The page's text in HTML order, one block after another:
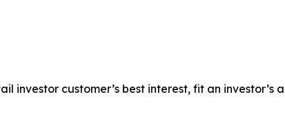
investor customer’s best interest, fit an investor’s